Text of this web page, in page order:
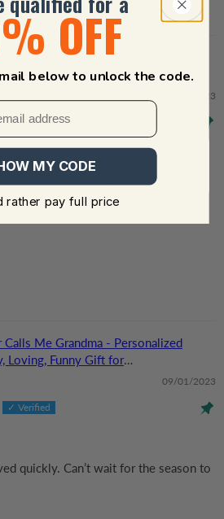
Calls Me Grandma - Personalized
Loving, Funny Gift for
Wife, Grandparent
11/18/2023
grandson's first 'Senior' basketball
Me Grandma - Personalized
Loving, Funny Gift for
Wife, Grandparent
09/01/2023
quickly. Can’t wait for the season to
OFF
below to unlock the code.
MY CODE
rather pay full price